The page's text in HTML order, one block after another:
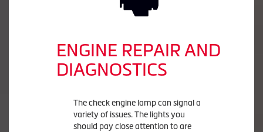
ENGINE REPAIR AND
DIAGNOSTICS
The check engine lamp can signal a
variety of issues. The lights you
should pay close attention to are